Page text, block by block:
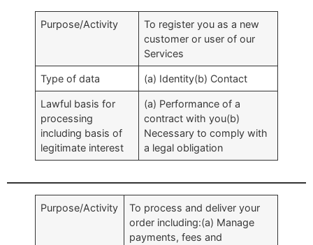
Purpose/Activity
To register you as a new
customer or user of our
Services
Type of data (a) Identity(b) Contact
Lawful basis for
processing
including basis of
legitimate interest
(a) Performance of a
contract with you(b)
Necessary to comply with
a legal obligation
Purpose/Activity
To process and deliver your
order including:(a) Manage
payments, fees and